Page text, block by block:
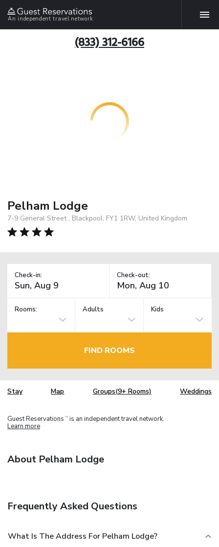
An independent travel network
(833) 312-6166
Pelham Lodge
7-9 General Street , Blackpool, FY1 1RW, United Kingdom
Check-in: Check-out:
Rooms: Adults Kids
FIND ROOMS
Stay Map Groups(9+ Rooms) Weddings
Guest Reservations TM is an independent travel network.
Learn more
About Pelham Lodge
Frequently Asked Questions
What Is The Address For Pelham Lodge?